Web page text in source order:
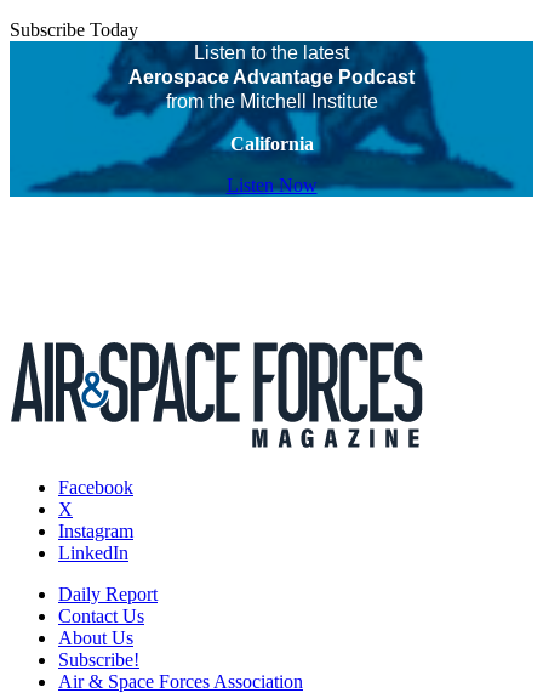
Subscribe Today
Listen to the latest
Aerospace Advantage Podcast
from the Mitchell Institute
California
Listen Now
Facebook
X
Instagram
LinkedIn
Daily Report
Contact Us
About Us
Subscribe!
Air & Space Forces Association